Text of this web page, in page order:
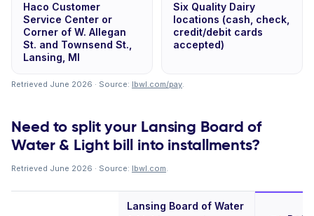
Haco Customer
Service Center or
Corner of W. Allegan
St. and Townsend St.,
Lansing, MI
Six Quality Dairy
locations (cash, check,
credit/debit cards
accepted)
Retrieved June 2026 · Source: lbwl.com/pay.
Need to split your Lansing Board of
Water & Light bill into installments?
Retrieved June 2026 · Source: lbwl.com.
Lansing Board of Water